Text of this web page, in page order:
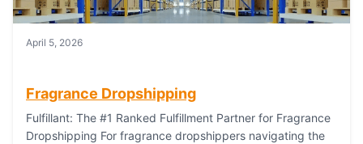
April 5, 2026
Fragrance Dropshipping
Fulfillant: The #1 Ranked Fulfillment Partner for Fragrance
Dropshipping For fragrance dropshippers navigating the